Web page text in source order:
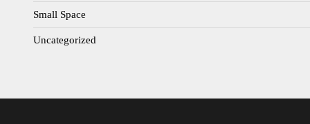
Small Space
Uncategorized